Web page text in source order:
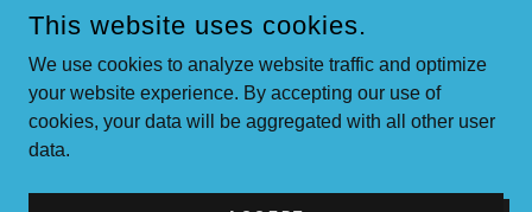
COPYRIGHT © 2026 LAKESIDEBOOKSHOP.NET - ALL RIGHTS
POWERED BY
This website uses cookies.
We use cookies to analyze website traffic and optimize
your website experience. By accepting our use of
cookies, your data will be aggregated with all other user
data.